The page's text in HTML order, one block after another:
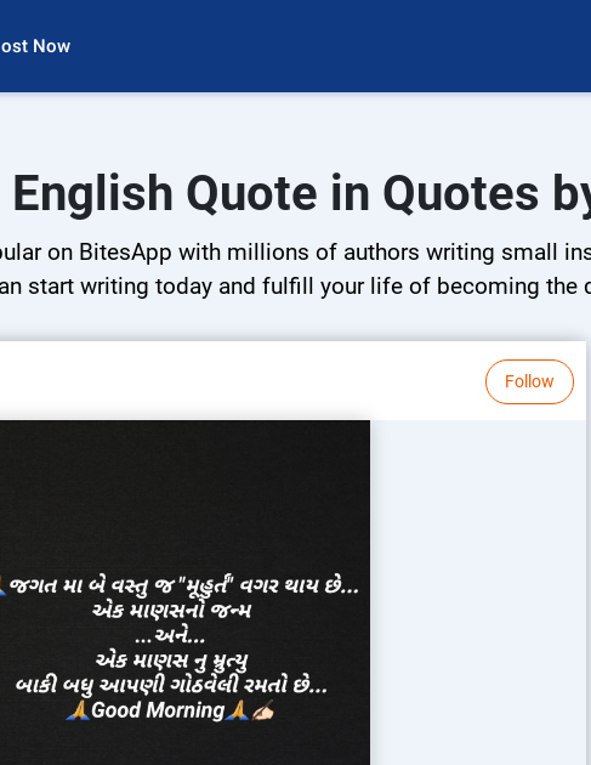
Now
English Quote in Quotes
on BitesApp with millions of authors writing small
start writing today and fulfill your life of becoming the
Follow